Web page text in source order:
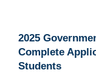
2025
Complete
Students